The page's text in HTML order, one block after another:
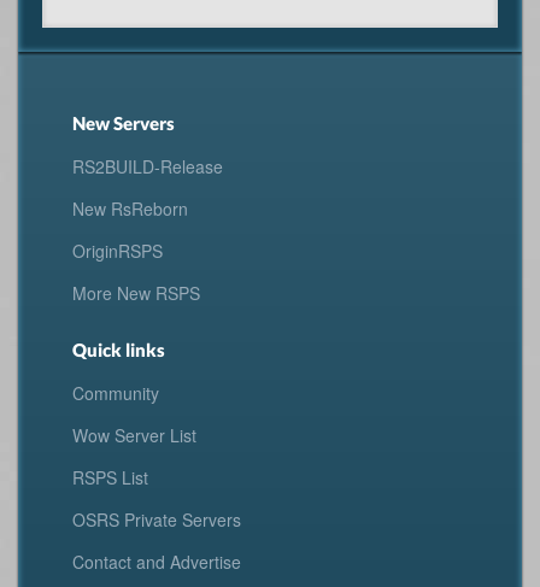
New Servers
RS2BUILD-Release
New RsReborn
OriginRSPS
More New RSPS
Quick links
Community
Wow Server List
RSPS List
OSRS Private Servers
Contact and Advertise